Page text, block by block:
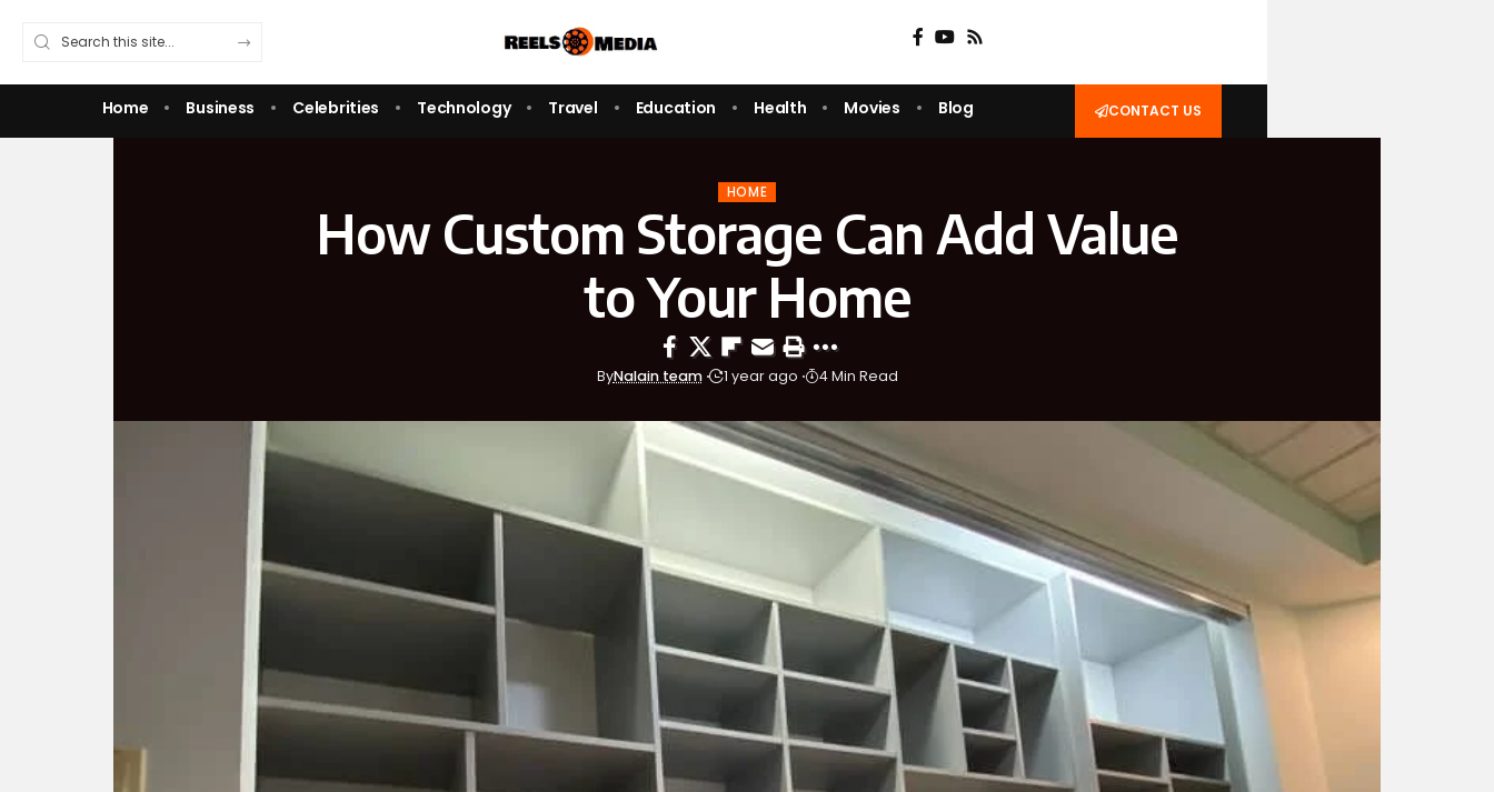
Home Business Celebrities Technology Travel Education Health Movies Blog CONTACT US
HOME
How Custom Storage Can Add Value
to Your Home
ByNalain team 1 year ago 4 Min Read